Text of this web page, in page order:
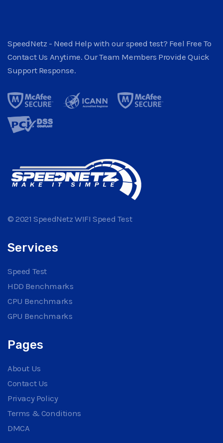
SpeedNetz - Need Help with our speed test? Feel Free To
Contact Us Anytime. Our Team Members Provide Quick
Support Response.
© 2021 SpeedNetz WIFI Speed Test
Services
Speed Test
HDD Benchmarks
CPU Benchmarks
GPU Benchmarks
Pages
About Us
Contact Us
Privacy Policy
Terms & Conditions
DMCA